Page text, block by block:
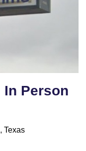
In Person
Texas